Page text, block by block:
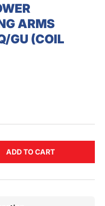
ARMS
GU (COIL
ADD TO CART